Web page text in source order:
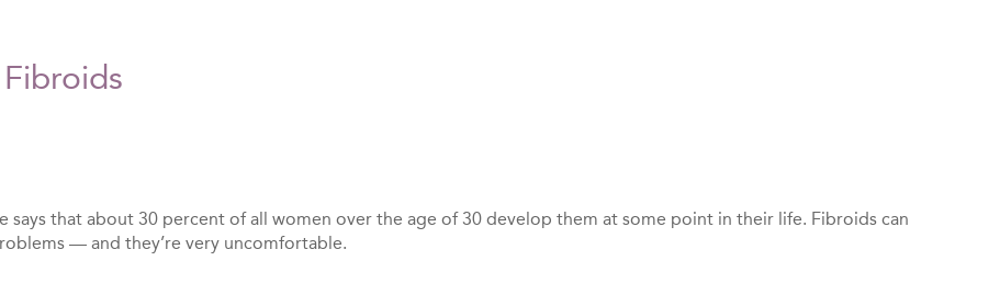
says that about 30 percent of all women over the age of 30 develop them at some point in their life. Fibroids can
— and they’re very uncomfortable.